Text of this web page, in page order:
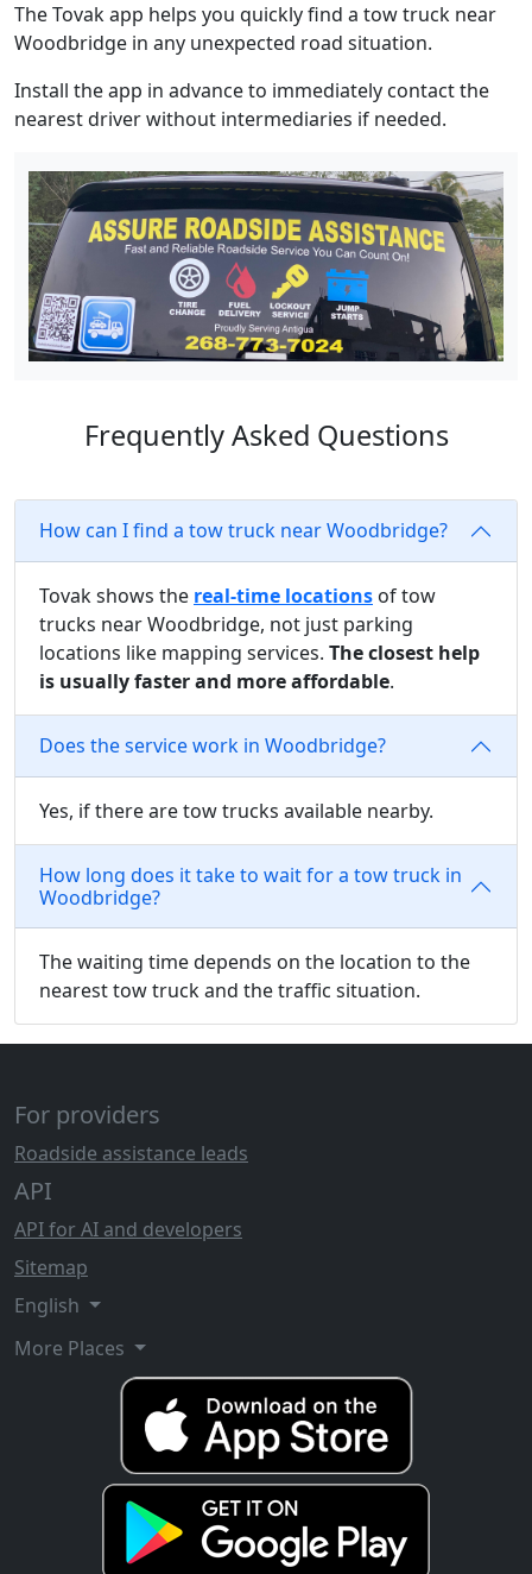
The Tovak app helps you quickly find a tow truck near
Woodbridge in any unexpected road situation.
Install the app in advance to immediately contact the
nearest driver without intermediaries if needed.
Frequently Asked Questions
How can I find a tow truck near Woodbridge?
Tovak shows the real-time locations of tow
trucks near Woodbridge, not just parking
locations like mapping services. The closest help
is usually faster and more affordable.
Does the service work in Woodbridge?
Yes, if there are tow trucks available nearby.
How long does it take to wait for a tow truck in
Woodbridge?
The waiting time depends on the location to the
nearest tow truck and the traffic situation.
For providers
Roadside assistance leads
API
API for AI and developers
Sitemap
English
More Places